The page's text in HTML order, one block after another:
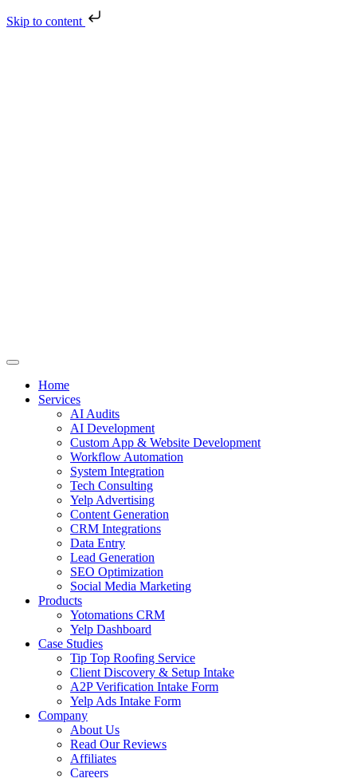
Skip to content
Home
Services
AI Audits
AI Development
Custom App & Website Development
Workflow Automation
System Integration
Tech Consulting
Yelp Advertising
Content Generation
CRM Integrations
Data Entry
Lead Generation
SEO Optimization
Social Media Marketing
Products
Yotomations CRM
Yelp Dashboard
Case Studies
Tip Top Roofing Service
Client Discovery & Setup Intake
A2P Verification Intake Form
Yelp Ads Intake Form
Company
About Us
Read Our Reviews
Affiliates
Careers